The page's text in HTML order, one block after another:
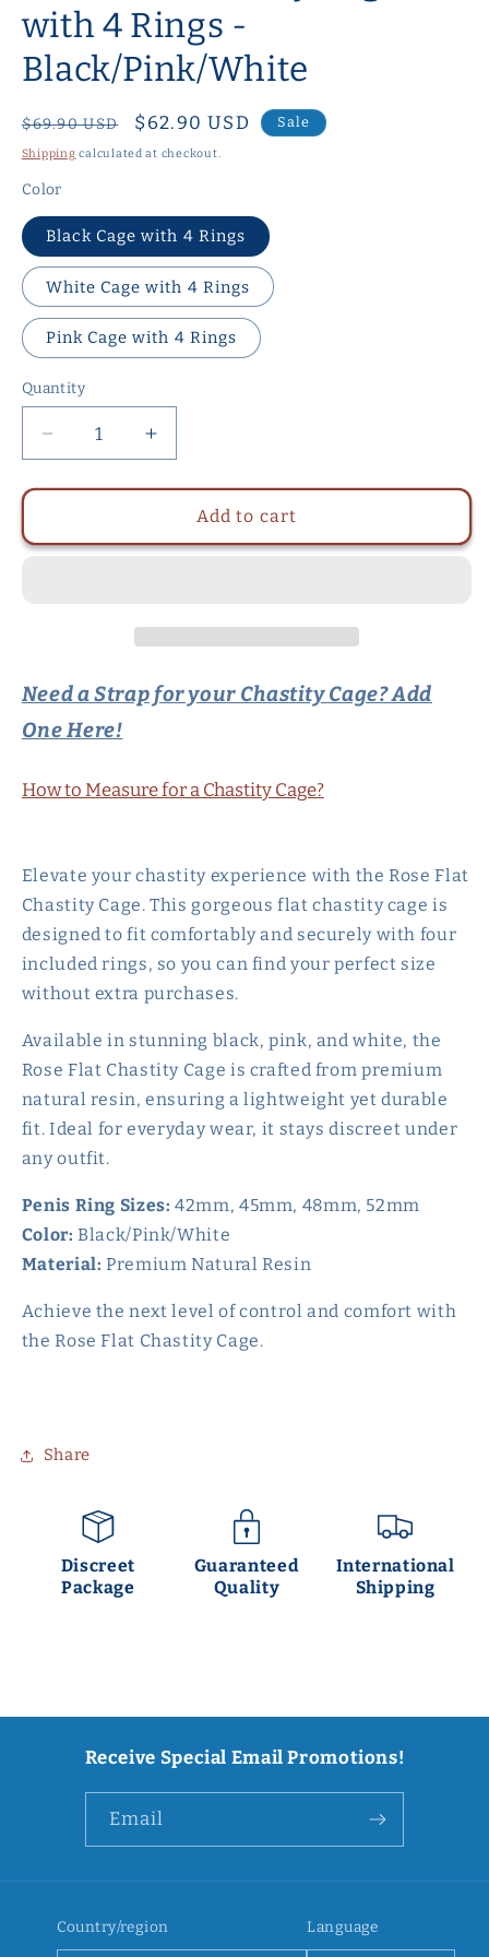
with 4 Rings -
Black/Pink/White
Regular
price
$69.90 USD
Sale
price
$62.90 USD Sale
Shipping calculated at checkout.
Color
Black Cage with 4 Rings
White Cage with 4 Rings
Pink Cage with 4 Rings
Quantity
Quantity
Decrease
quantity
for
Flat
Black/Pink/White
Increase
quantity
for
Rose
Flat
Black/Pink/White
Add to cart
Need a Strap for your Chastity Cage? Add
One Here!
How to Measure for a Chastity Cage?
Elevate your chastity experience with the Rose Flat
Chastity Cage. This gorgeous flat chastity cage is
designed to fit comfortably and securely with four
included rings, so you can find your perfect size
without extra purchases.
Available in stunning black, pink, and white, the
Rose Flat Chastity Cage is crafted from premium
natural resin, ensuring a lightweight yet durable
fit. Ideal for everyday wear, it stays discreet under
any outfit.
Penis Ring Sizes: 42mm, 45mm, 48mm, 52mm
Color: Black/Pink/White
Material: Premium Natural Resin
Achieve the next level of control and comfort with
the Rose Flat Chastity Cage.
Share
Discreet
Package
Guaranteed
Quality
International
Shipping
Receive Special Email Promotions!
Email
Country/region Language